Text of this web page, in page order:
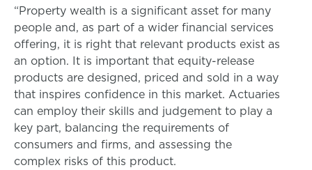
“Property wealth is a significant asset for many
people and, as part of a wider financial services
offering, it is right that relevant products exist as
an option. It is important that equity-release
products are designed, priced and sold in a way
that inspires confidence in this market. Actuaries
can employ their skills and judgement to play a
key part, balancing the requirements of
consumers and firms, and assessing the
complex risks of this product.